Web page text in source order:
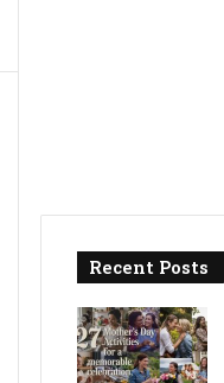
Recent Posts